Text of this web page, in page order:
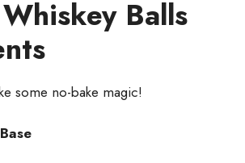
Balls
some no-bake magic!